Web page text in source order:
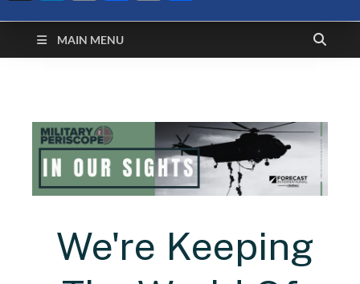
Defense Security
Monitor
A Forecast International blog about the arms trade, geopolitics,
defense and security, and military spending.
MAIN MENU
Link